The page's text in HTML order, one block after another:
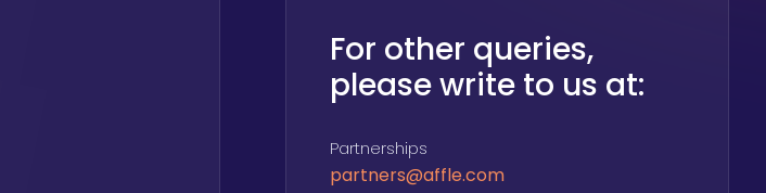
For other queries,
please write to us at:
Partnerships
partners@affle.com